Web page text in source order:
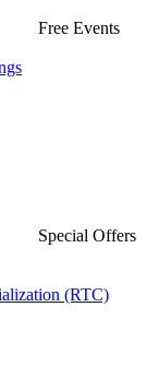
Free Events
Special Offers
(RTC)